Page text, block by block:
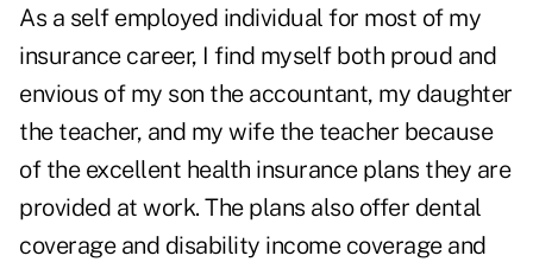
As a self employed individual for most of my
insurance career, I find myself both proud and
envious of my son the accountant, my daughter
the teacher, and my wife the teacher because
of the excellent health insurance plans they are
provided at work. The plans also offer dental
coverage and disability income coverage and